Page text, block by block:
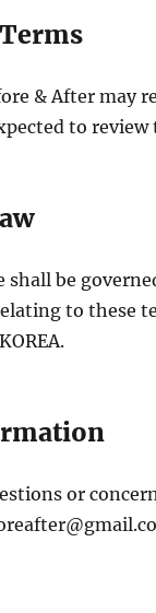
& After may
to
shall be
to these
or